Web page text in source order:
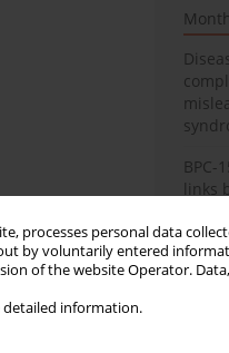
processes personal data
by voluntarily entered
of the website Operator.
detailed information.
Month
BPC-
links
in